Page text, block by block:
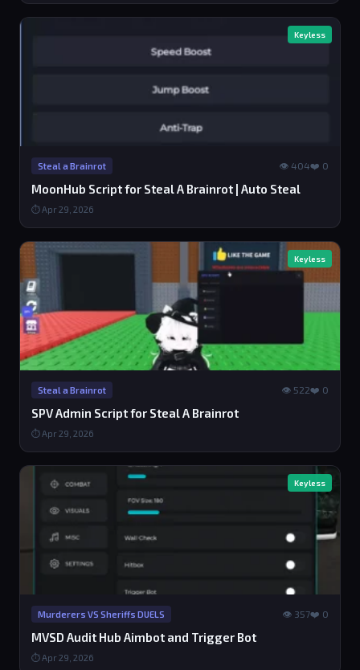
Keyless
Steal a Brainrot 👁 404❤️ 0
MoonHub Script for Steal A Brainrot | Auto Steal
⏱ Apr 29, 2026
Keyless
Steal a Brainrot 👁 522❤️ 0
SPV Admin Script for Steal A Brainrot
⏱ Apr 29, 2026
Keyless
Murderers VS Sheriffs DUELS 👁 357❤️ 0
MVSD Audit Hub Aimbot and Trigger Bot
⏱ Apr 29, 2026